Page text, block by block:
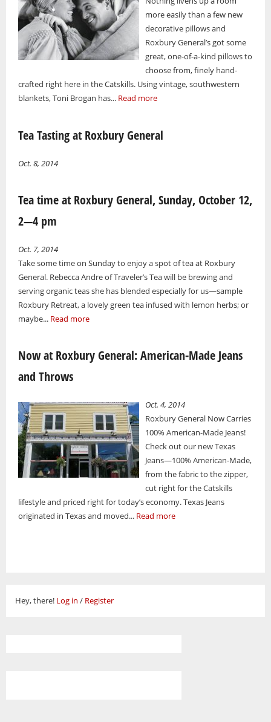
more easily than a few new
decorative pillows and
Roxbury General’s got some
great, one-of-a-kind pillows to
choose from, finely hand-
crafted right here in the Catskills. Using vintage, southwestern
blankets, Toni Brogan has... Read more
Tea Tasting at Roxbury General
Oct. 8, 2014
Tea time at Roxbury General, Sunday, October 12,
2—4 pm
Oct. 7, 2014
Take some time on Sunday to enjoy a spot of tea at Roxbury
General. Rebecca Andre of Traveler’s Tea will be brewing and
serving organic teas she has blended especially for us—sample
Roxbury Retreat, a lovely green tea infused with lemon herbs; or
maybe... Read more
Now at Roxbury General: American-Made Jeans
and Throws
Oct. 4, 2014
Roxbury General Now Carries
100% American-Made Jeans!
Check out our new Texas
Jeans—100% American-Made,
from the fabric to the zipper,
cut right for the Catskills
lifestyle and priced right for today’s economy. Texas Jeans
originated in Texas and moved... Read more
Hey, there! Log in / Register